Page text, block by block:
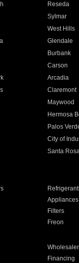
Reseda
Sylmar
West Hills
Glendale
Burbank
Carson
Arcadia
Claremont
Maywood
Hermosa
Palos
City of
Santa
Appliances
Filters
Freon
Financing